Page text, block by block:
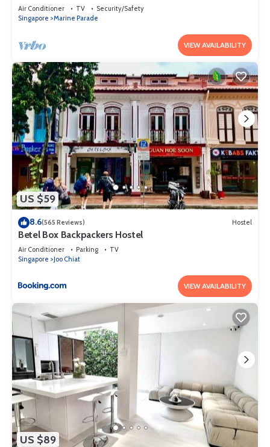
Air Conditioner TV
Security/Safety
Singapore
Marine Parade
VIEW AVAILABILITY
US $59
8.6(565 Reviews) Hostel
Betel Box Backpackers Hostel
Air Conditioner Parking
TV
Singapore
Joo Chiat
VIEW AVAILABILITY
US $89